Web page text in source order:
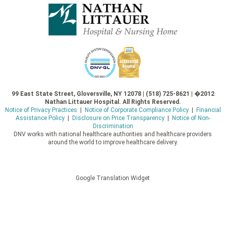
99 East State Street, Gloversville, NY 12078 | (518) 725-8621 | �2012
Nathan Littauer Hospital. All Rights Reserved.
Notice of Privacy Practices
Notice of Corporate Compliance Policy|
Financial
Assistance Policy| Disclosure on Price Transparency|
Notice of Non-
Discrimination
DNV works with national healthcare authorities and healthcare providers
around the world to improve healthcare delivery.
Google Translation Widget